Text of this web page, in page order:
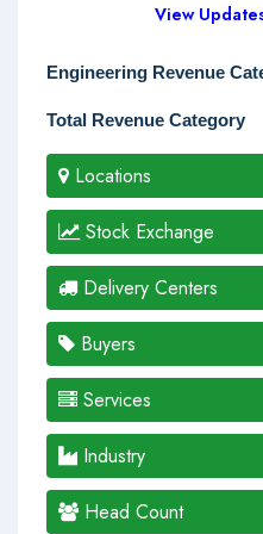
View
Engineering Revenue
Total Revenue Category
Locations
Stock Exchange
Delivery Centers
Buyers
Services
Industry
Head Count